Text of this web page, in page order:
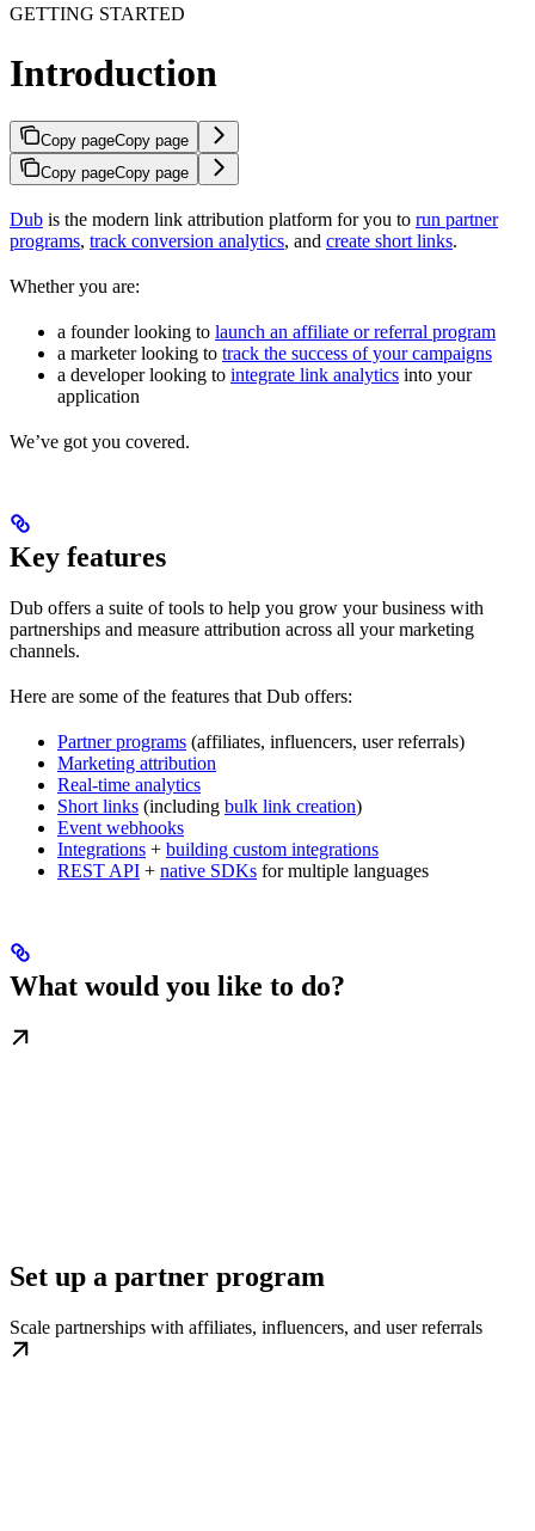
GETTING STARTED
Introduction
Copy pageCopy page
Copy pageCopy page
Dub is the modern link attribution platform for you to run partner
programs, track conversion analytics, and create short links.
Whether you are:
a founder looking to launch an affiliate or referral program
a marketer looking to track the success of your campaigns
a developer looking to integrate link analytics into your
application
We’ve got you covered.
Key features
Dub offers a suite of tools to help you grow your business with
partnerships and measure attribution across all your marketing
channels.
Here are some of the features that Dub offers:
Partner programs (affiliates, influencers, user referrals)
Marketing attribution
Real-time analytics
Short links (including bulk link creation)
Event webhooks
Integrations + building custom integrations
REST API + native SDKs for multiple languages
What would you like to do?
Set up a partner program
Scale partnerships with affiliates, influencers, and user referrals